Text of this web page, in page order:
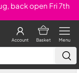
back open Fri 7th
Menu
Basket
Account